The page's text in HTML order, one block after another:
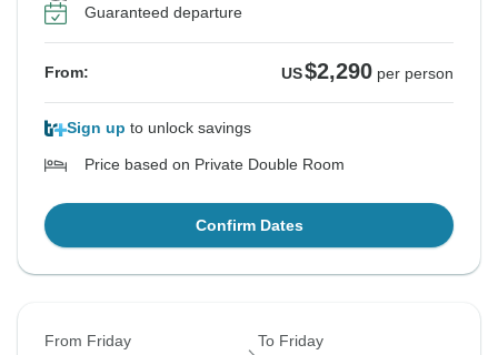
Guaranteed departure
From: US$2,290 per person
Sign up to unlock savings
Price based on Private Double Room
Confirm Dates
From Friday To Friday